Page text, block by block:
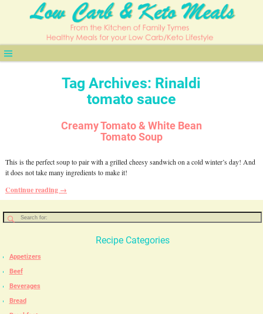
Tag Archives: Rinaldi
tomato sauce
Creamy Tomato & White Bean
Tomato Soup
This is the perfect soup to pair with a grilled cheesy sandwich on a cold winter’s day! And
it does not take many ingredients to make it!
Continue reading →
Recipe Categories
Appetizers
Beef
Beverages
Bread